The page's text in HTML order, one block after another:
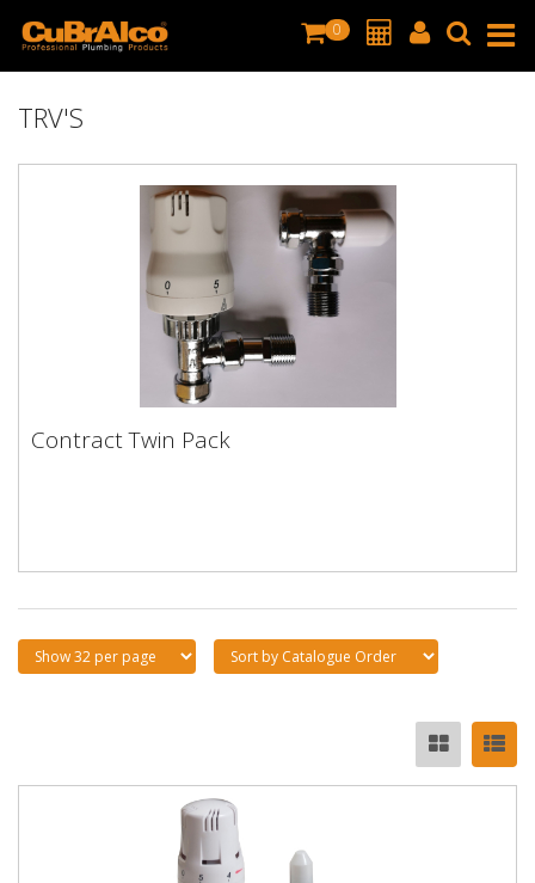
0
TRV'S
Contract Twin Pack
Contract Twin Pack